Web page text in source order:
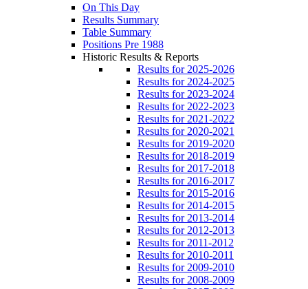
On This Day
Results Summary
Table Summary
Positions Pre 1988
Historic Results & Reports
Results for 2025-2026
Results for 2024-2025
Results for 2023-2024
Results for 2022-2023
Results for 2021-2022
Results for 2020-2021
Results for 2019-2020
Results for 2018-2019
Results for 2017-2018
Results for 2016-2017
Results for 2015-2016
Results for 2014-2015
Results for 2013-2014
Results for 2012-2013
Results for 2011-2012
Results for 2010-2011
Results for 2009-2010
Results for 2008-2009